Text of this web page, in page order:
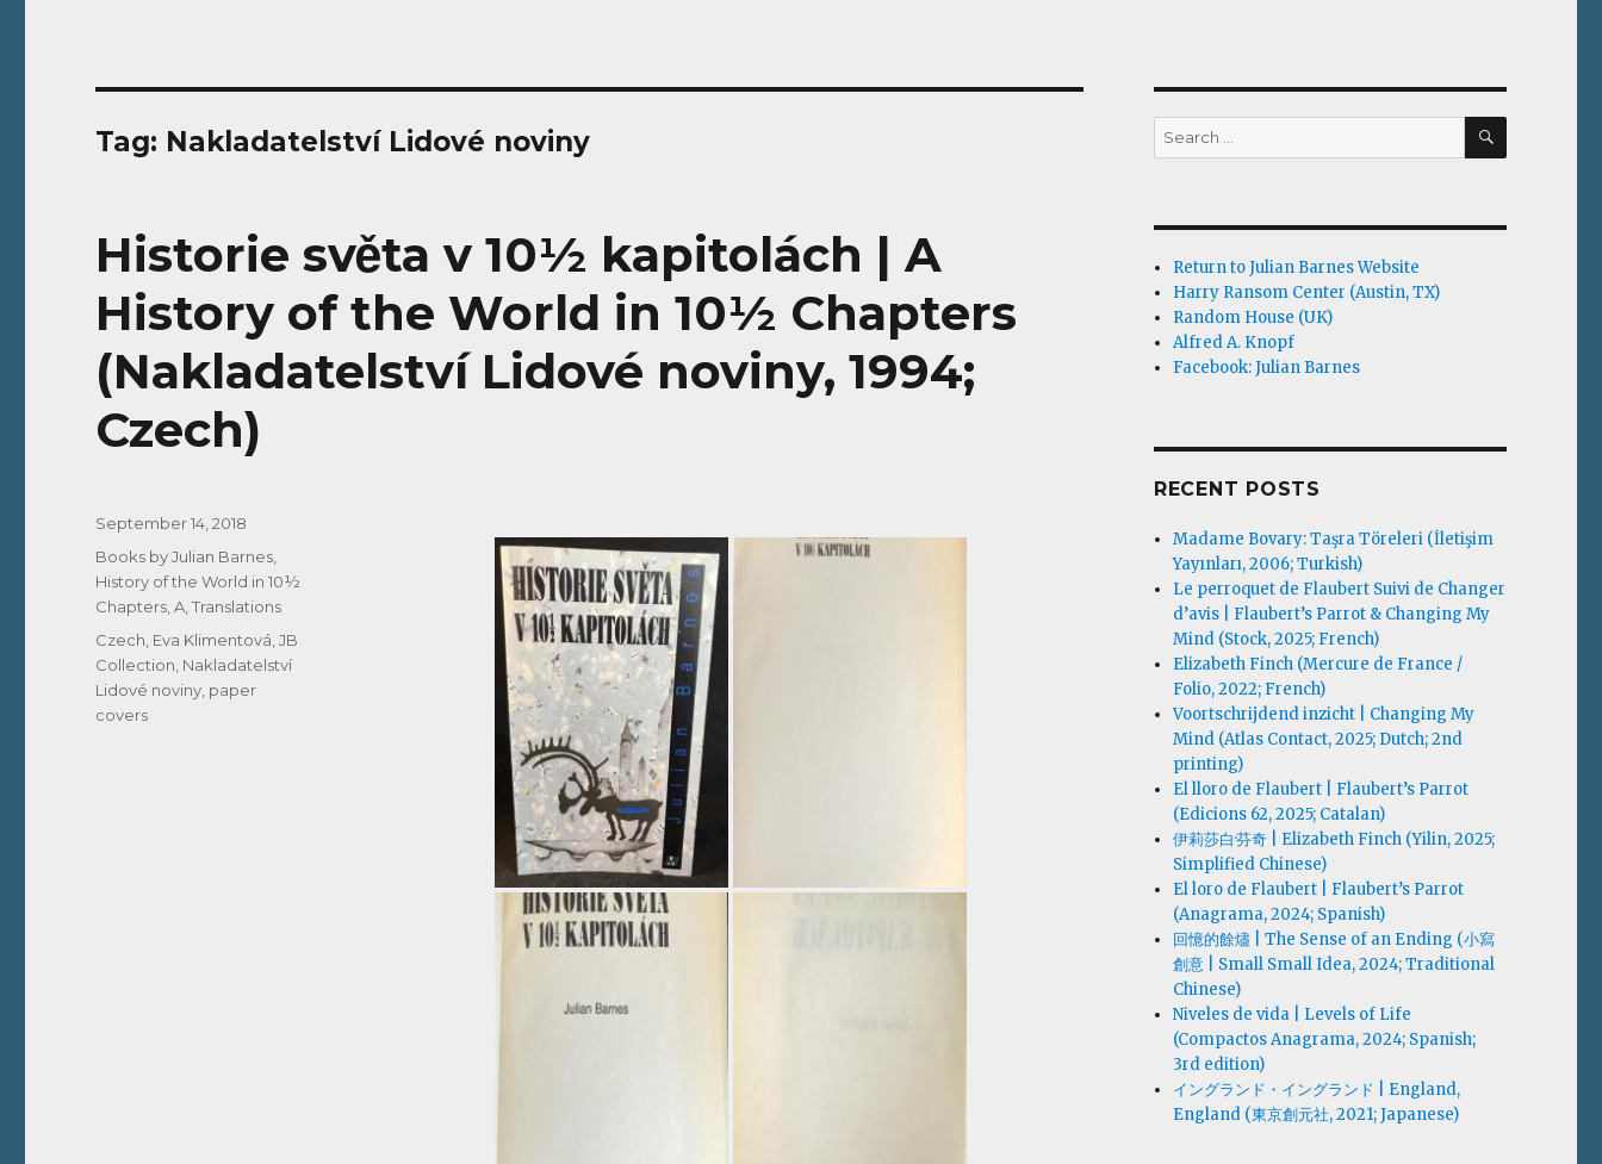
Tag: Nakladatelství Lidové noviny
Historie světa v 10½ kapitolách | A
History of the World in 10½ Chapters
(Nakladatelství Lidové noviny, 1994;
Czech)
Posted
September 14, 2018
Categories
Books by Julian Barnes
History of the World in 10½
Chapters, A ,Translations
Tags
Czech Eva Klimentová ,JB
Collection Nakladatelství
Lidové noviny paper
covers
Search
for:
SEARCH
Return to Julian Barnes Website
Harry Ransom Center (Austin, TX)
Random House (UK)
Alfred A. Knopf
Facebook: Julian Barnes
RECENT POSTS
Madame Bovary: Taşra Töreleri (İletişim
Yayınları, 2006; Turkish)
Le perroquet de Flaubert Suivi de Changer
d’avis | Flaubert’s Parrot & Changing My
Mind (Stock, 2025; French)
Elizabeth Finch (Mercure de France /
Folio, 2022; French)
Voortschrijdend inzicht | Changing My
Mind (Atlas Contact, 2025; Dutch; 2nd
printing)
El lloro de Flaubert | Flaubert’s Parrot
(Edicions 62, 2025; Catalan)
伊莉莎白·芬奇 | Elizabeth Finch (Yilin, 2025;
Simplified Chinese)
El loro de Flaubert | Flaubert’s Parrot
(Anagrama, 2024; Spanish)
回憶的餘燼 | The Sense of an Ending (小寫
創意 | Small Small Idea, 2024; Traditional
Chinese)
Niveles de vida | Levels of Life
(Compactos Anagrama, 2024; Spanish;
3rd edition)
イングランド・イングランド | England,
England (東京創元社, 2021; Japanese)